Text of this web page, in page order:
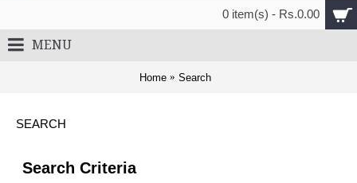
0 item(s) - Rs.0.00
MENU
Home Search
SEARCH
Search Criteria